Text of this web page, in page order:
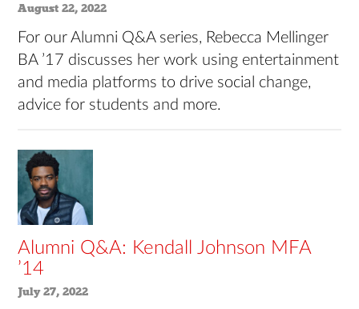
August 22, 2022
For our Alumni Q&A series, Rebecca Mellinger
BA ’17 discusses her work using entertainment
and media platforms to drive social change,
advice for students and more.
Alumni Q&A: Kendall Johnson MFA
’14
July 27, 2022